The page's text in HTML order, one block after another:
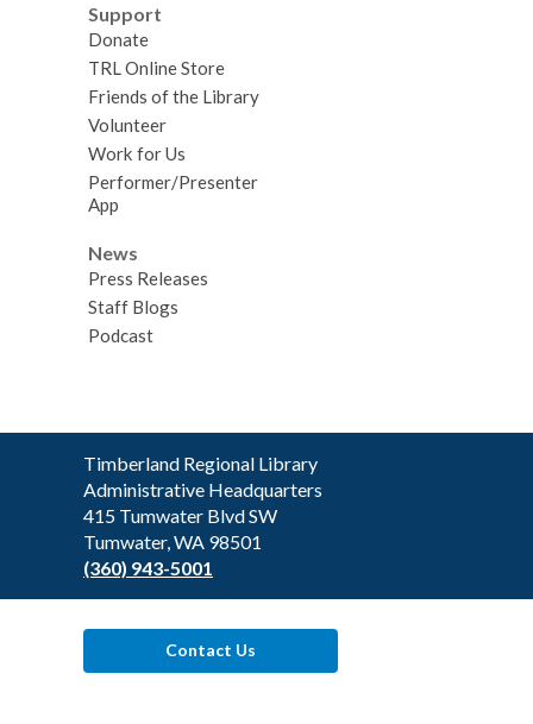
Support
Donate
TRL Online Store
Friends of the Library
Volunteer
Work for Us
Performer/Presenter
App
News
Press Releases
Staff Blogs
Podcast
Contact
the
Library
Timberland Regional Library
Administrative Headquarters
415 Tumwater Blvd SW
Tumwater, WA 98501
(360) 943-5001
Contact Us